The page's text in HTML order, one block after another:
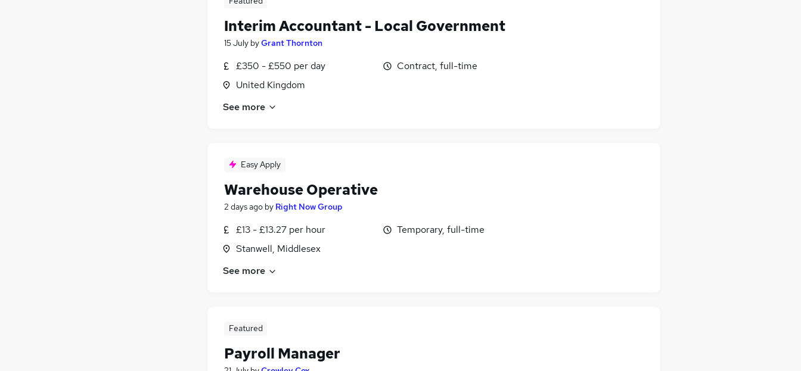
Interim Accountant - Local Government
15 July byGrant Thornton
£350 - £550 per day
United Kingdom
Contract, full-time
See more
Easy Apply
Warehouse Operative
2 days ago by Right Now Group
£13 - £13.27 per hour
Stanwell, Middlesex
Temporary, full-time
See more
Featured
Payroll Manager